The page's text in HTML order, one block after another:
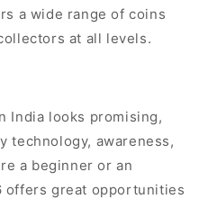
a wide range of coins
at all levels.
India looks promising,
technology, awareness,
a beginner or an
offers great opportunities